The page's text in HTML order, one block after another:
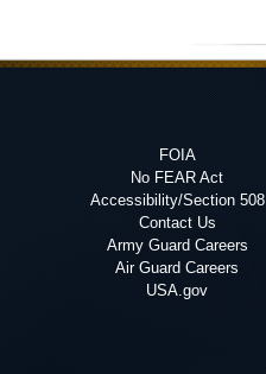
FOIA
No FEAR Act
Accessibility/Section 508
Contact Us
Army Guard Careers
Air Guard Careers
USA.gov